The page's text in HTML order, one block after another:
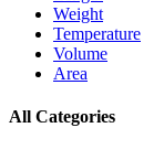
Weight
Temperature
Volume
Area
All Categories